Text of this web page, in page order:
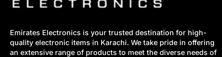
Emirates Electronics is your trusted destination for high-
quality electronic items in Karachi. We take pride in offering
an extensive range of products to meet the diverse needs of